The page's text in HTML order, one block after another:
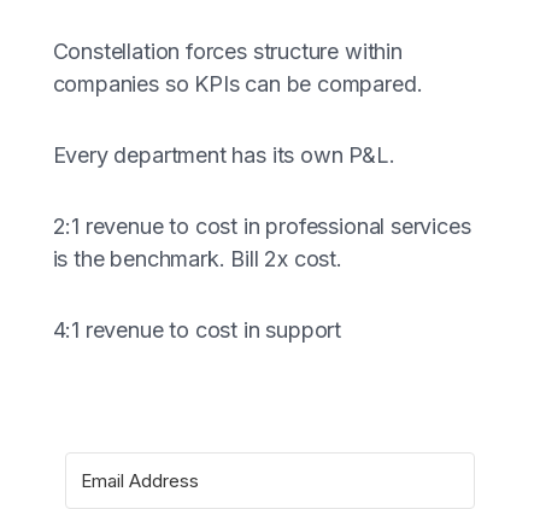
Constellation forces structure within
companies so KPIs can be compared.
Every department has its own P&L.
2:1 revenue to cost in professional services
is the benchmark. Bill 2x cost.
4:1 revenue to cost in support